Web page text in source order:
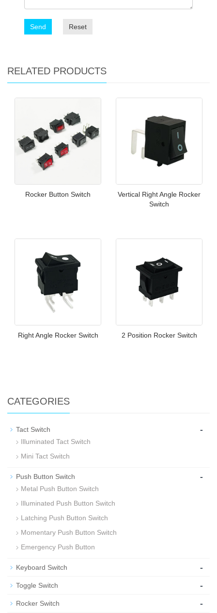
Send Reset
RELATED PRODUCTS
Rocker Button Switch
Vertical Right Angle Rocker
Switch
Right Angle Rocker Switch 2 Position Rocker Switch
CATEGORIES
Tact Switch -
Illuminated Tact Switch
Mini Tact Switch
Push Button Switch -
Metal Push Button Switch
Illuminated Push Button Switch
Latching Push Button Switch
Momentary Push Button Switch
Emergency Push Button
Keyboard Switch -
Toggle Switch -
Rocker Switch -